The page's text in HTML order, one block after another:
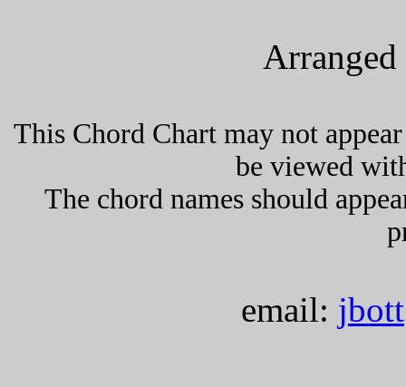
This Chord Chart may not
be viewed
The chord names should
email: